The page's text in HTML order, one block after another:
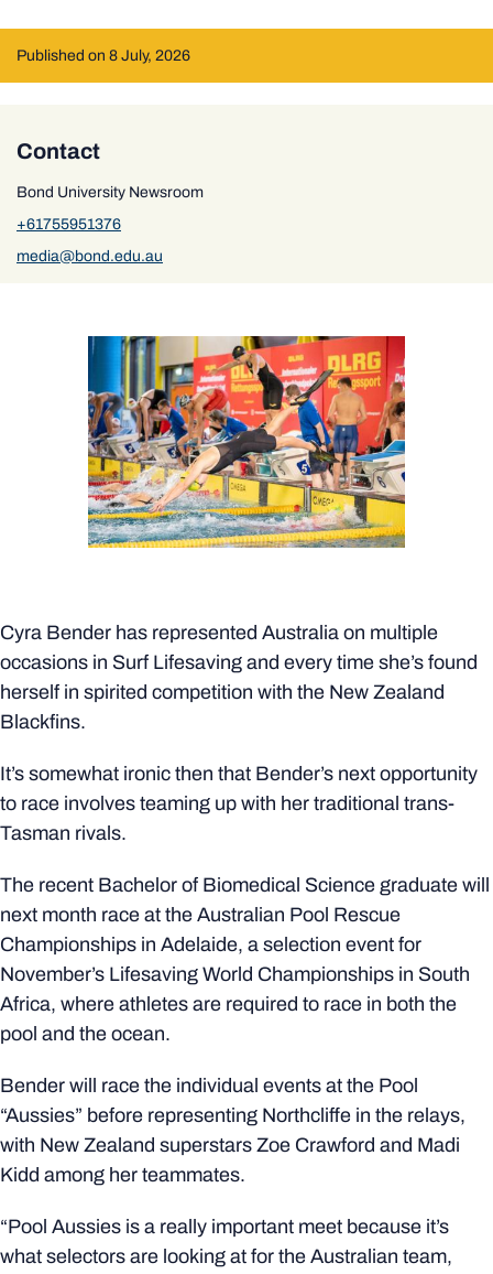
Published on 8 July, 2026
Contact
Bond University Newsroom
+61755951376
media@bond.edu.au
Cyra Bender has represented Australia on multiple
occasions in Surf Lifesaving and every time she’s found
herself in spirited competition with the New Zealand
Blackfins.
It’s somewhat ironic then that Bender’s next opportunity
to race involves teaming up with her traditional trans-
Tasman rivals.
The recent Bachelor of Biomedical Science graduate will
next month race at the Australian Pool Rescue
Championships in Adelaide, a selection event for
November’s Lifesaving World Championships in South
Africa, where athletes are required to race in both the
pool and the ocean.
Bender will race the individual events at the Pool
“Aussies” before representing Northcliffe in the relays,
with New Zealand superstars Zoe Crawford and Madi
Kidd among her teammates.
“Pool Aussies is a really important meet because it’s
what selectors are looking at for the Australian team,